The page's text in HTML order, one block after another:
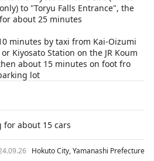
to "Toryu Falls Entrance", the
about 25 minutes
minutes by taxi from Kai-Oizumi
Kiyosato Station on the JR Koum
about 15 minutes on foot fro
lot
for about 15 cars
Hokuto City, Yamanashi Prefecture